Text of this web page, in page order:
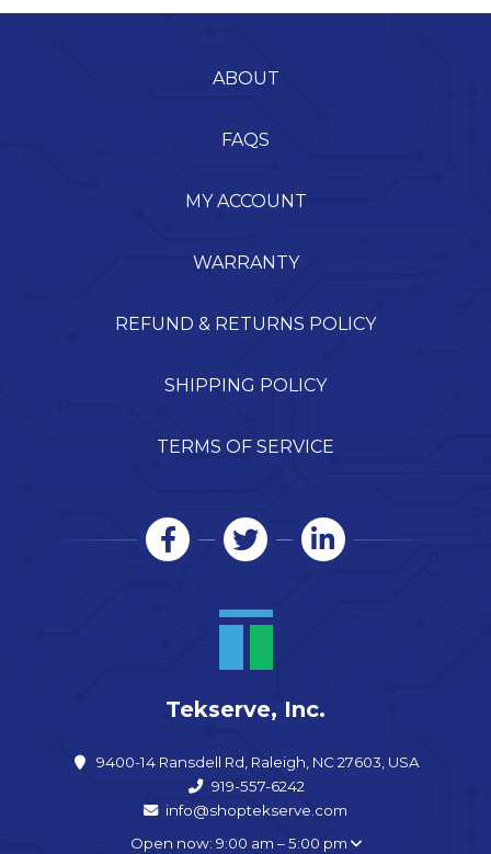
ABOUT
FAQS
MY ACCOUNT
WARRANTY
REFUND & RETURNS POLICY
SHIPPING POLICY
TERMS OF SERVICE
Tekserve, Inc.
9400-14 Ransdell Rd, Raleigh, NC 27603, USA
919-557-6242
info@shoptekserve.com
Open now: 9:00 am – 5:00 pm